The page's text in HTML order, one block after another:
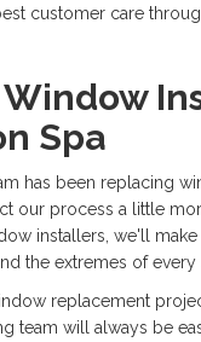
customer care
Spa
has been replacing
our process a little
installers, we'll
the extremes of every
replacement
team will always be